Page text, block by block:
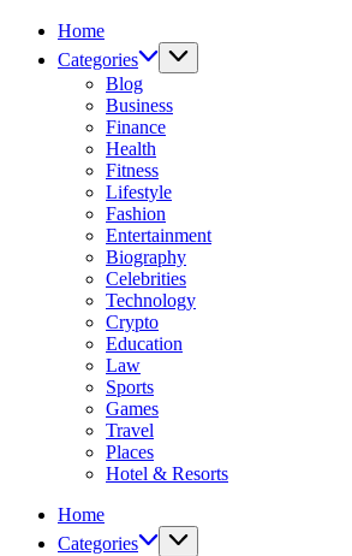
Home
Categories
Blog
Business
Finance
Health
Fitness
Lifestyle
Fashion
Entertainment
Biography
Celebrities
Technology
Crypto
Education
Law
Sports
Games
Travel
Places
Hotel & Resorts
Home
Categories